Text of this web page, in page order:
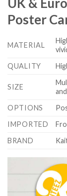
UK &
Poster
MATERIAL
QUALITY
SIZE
OPTIONS
IMPORTED
BRAND